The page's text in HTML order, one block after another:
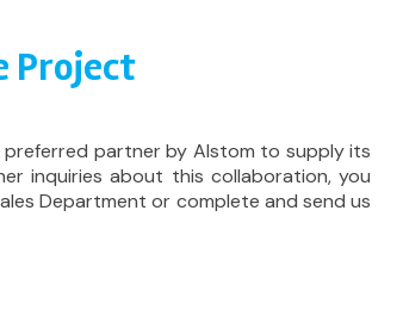
Project
partner by Alstom to supply its
inquiries about this collaboration, you
Department or complete and send us